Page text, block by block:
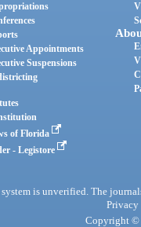
Appointments
Suspensions
of Florida
- Legistore
is unverified. The
Privacy
Copyright ©